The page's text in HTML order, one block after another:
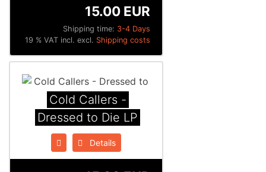
Shipping time: 3-4 Days
15.00 EUR
19 % VAT incl. excl. Shipping costs
Cold Callers -
Dressed to Die LP
Details